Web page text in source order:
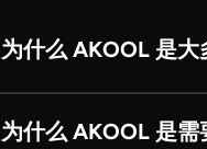
为什么 AKOOL 是大
我们的一些竞争对手
TikTok 上发送有趣的
为什么 AKOOL 是